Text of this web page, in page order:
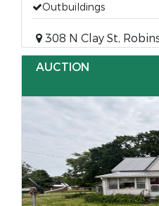
Outbuildings
308 N Clay St,
AUCTION